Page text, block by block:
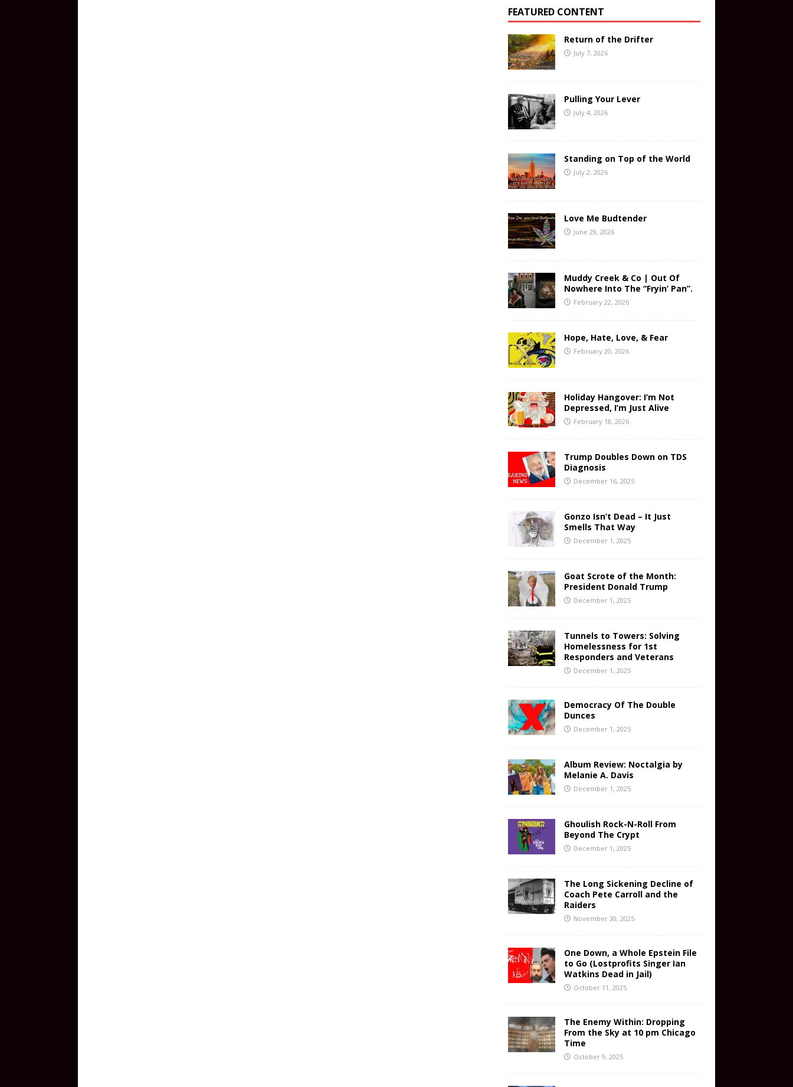
FEATURED CONTENT
Return of the Drifter
July 7, 2026
Pulling Your Lever
July 4, 2026
Standing on Top of the World
July 2, 2026
Love Me Budtender
June 29, 2026
Muddy Creek & Co | Out Of
Nowhere Into The “Fryin’ Pan”.
February 22, 2026
Hope, Hate, Love, & Fear
February 20, 2026
Holiday Hangover: I’m Not
Depressed, I’m Just Alive
February 18, 2026
Trump Doubles Down on TDS
Diagnosis
December 16, 2025
Gonzo Isn’t Dead – It Just
Smells That Way
December 1, 2025
Goat Scrote of the Month:
President Donald Trump
December 1, 2025
Tunnels to Towers: Solving
Homelessness for 1st
Responders and Veterans
December 1, 2025
Democracy Of The Double
Dunces
December 1, 2025
Album Review: Noctalgia by
Melanie A. Davis
December 1, 2025
Ghoulish Rock-N-Roll From
Beyond The Crypt
December 1, 2025
The Long Sickening Decline of
Coach Pete Carroll and the
Raiders
November 30, 2025
One Down, a Whole Epstein File
to Go (Lostprofits Singer Ian
Watkins Dead in Jail)
October 11, 2025
The Enemy Within: Dropping
From the Sky at 10 pm Chicago
Time
October 9, 2025